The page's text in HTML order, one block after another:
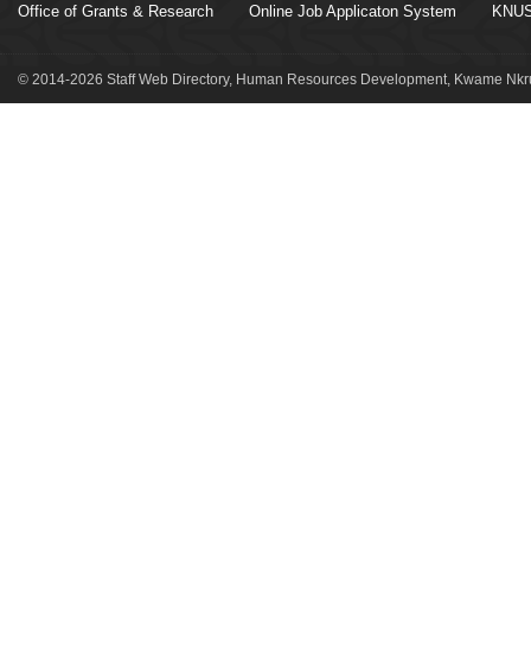
Office of Grants & Research Online Job Applicaton System
© 2014-2026 Staff Web Directory, Human Resources Development, Kwame